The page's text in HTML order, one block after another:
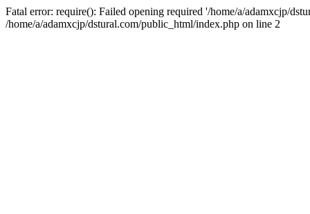
Fatal error: require(): Failed opening required '/home/a/adamxcjp/
/home/a/adamxcjp/dstural.com/public_html/index.php on line 2